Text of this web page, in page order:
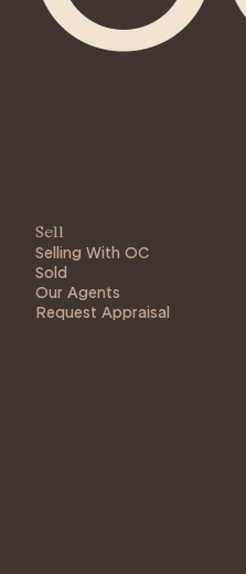
Sell
Selling With OC
Sold
Our Agents
Request Appraisal